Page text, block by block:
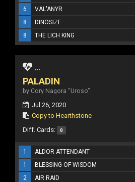
6
VAL'ANYR
8
DINOSIZE
8
THE LICH KING
...
PALADIN
by Cory Nagora “Uroso”
Jul 26, 2020
Copy to Hearthstone
Diff. Cards: 0
1 ALDOR ATTENDANT
1
BLESSING OF WISDOM
2
AIR RAID